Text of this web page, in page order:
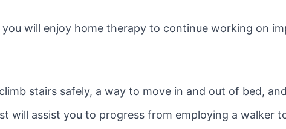
will enjoy home therapy to continue working on
stairs safely, a way to move in and out of bed,
will assist you to progress from employing a walker